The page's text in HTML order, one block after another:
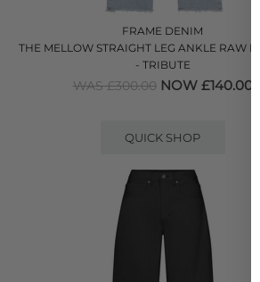
FRAME DENIM
THE MELLOW STRAIGHT LEG ANKLE RAW
- TRIBUTE
WAS £300.00 NOW £140.00
QUICK SHOP